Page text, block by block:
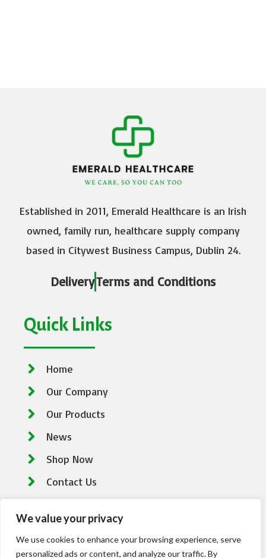
We value your privacy
We use cookies to enhance your browsing experience, serve
personalized ads or content, and analyze our traffic. By
Established in 2011, Emerald Healthcare is an Irish
owned, family run, healthcare supply company
based in Citywest Business Campus, Dublin 24.
DeliveryTerms and Conditions
Quick Links
Home
Our Company
Our Products
News
Shop Now
Contact Us
Contact Information